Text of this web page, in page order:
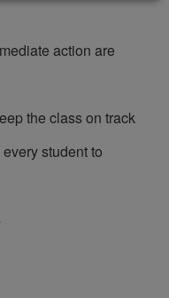
action are
the class on track
student to